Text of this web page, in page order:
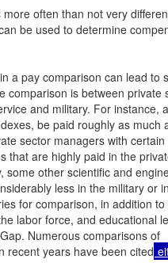
often than not very
be used to determine
a pay comparison can lead to
comparison is between private
and military. For instance,
be paid roughly as much
sector managers with
that are highly paid in the
some other scientific and
less in the military or
for comparison, in addition
labor force, and educational
Numerous comparisons of
recent years have been cited